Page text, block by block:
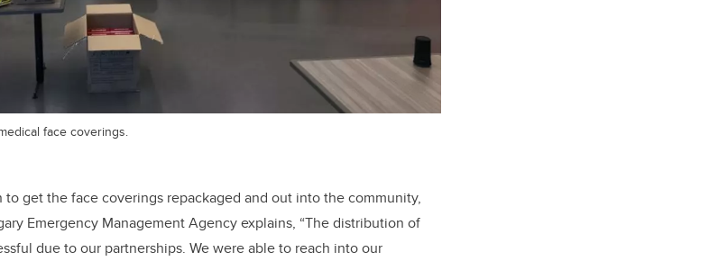
face coverings.
to get the face coverings repackaged and out into the community,
Emergency Management Agency explains, “The distribution of
due to our partnerships. We were able to reach into our